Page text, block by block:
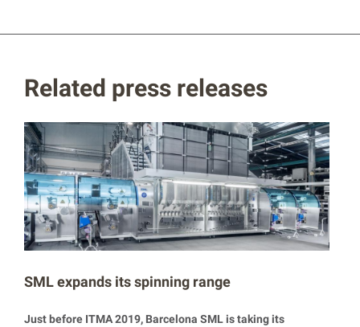
Related press releases
SML expands its spinning range
Just before ITMA 2019, Barcelona SML is taking its